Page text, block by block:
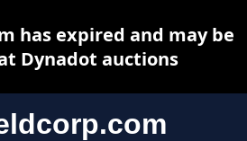
has expired and may be
Dynadot auctions